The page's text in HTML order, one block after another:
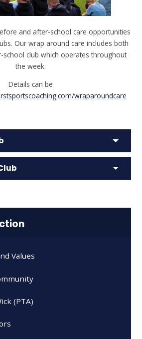
and after-school care opportunities
Our wrap around care includes both
school club which operates throughout
the week.
Details can be
wraparoundcare
Values
(PTA)